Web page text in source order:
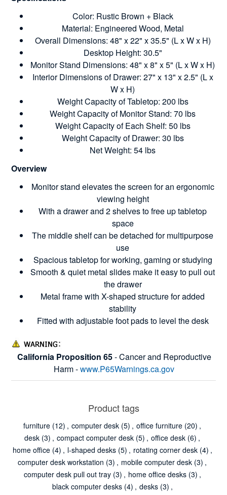
Color: Rustic Brown + Black
Material: Engineered Wood, Metal
Overall Dimensions: 48" x 22" x 35.5" (L x W x H)
Desktop Height: 30.5"
Monitor Stand Dimensions: 48" x 8" x 5" (L x W x H)
Interior Dimensions of Drawer: 27" x 13" x 2.5" (L x
W x H)
Weight Capacity of Tabletop: 200 lbs
Weight Capacity of Monitor Stand: 70 lbs
Weight Capacity of Each Shelf: 50 lbs
Weight Capacity of Drawer: 30 lbs
Net Weight: 54 lbs
Overview
Monitor stand elevates the screen for an ergonomic
viewing height
With a drawer and 2 shelves to free up tabletop
space
The middle shelf can be detached for multipurpose
use
Spacious tabletop for working, gaming or studying
Smooth & quiet metal slides make it easy to pull out
the drawer
Metal frame with X-shaped structure for added
stability
Fitted with adjustable foot pads to level the desk
California Proposition 65- Cancer and Reproductive
Harm -www.P65Warnings.ca.gov
Product tags
furniture (12) , computer desk (5) , office furniture (20) ,
desk (3) , compact computer desk (5) , office desk (6) ,
home office (4) , l-shaped desks (5) , rotating corner desk (4) ,
computer desk workstation (3) , mobile computer desk (3) ,
computer desk pull out tray (3) , home office desks (3) ,
black computer desks (4) , desks (3) ,